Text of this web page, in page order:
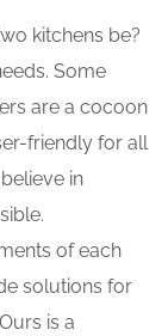
kitchens be?
Some
are a cocoon
friendly for all
in
of each
solutions for
is a